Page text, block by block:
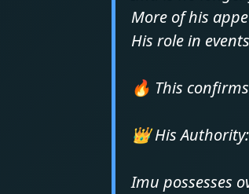
More of his
His role in
🔥 This
👑 His Authority:
Imu possesses